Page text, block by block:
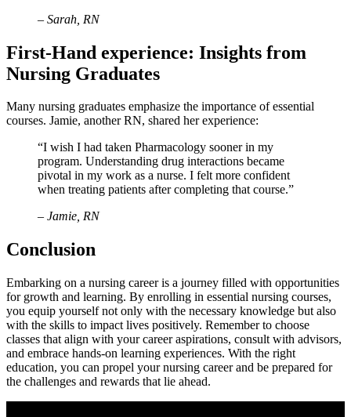
– Sarah,‌ RN
First-Hand experience:⁤ Insights from
Nursing Graduates
Many nursing graduates emphasize the importance of essential
courses.‍ Jamie, another RN, shared her ⁤experience:
“I wish I had taken Pharmacology sooner in ​my
program. Understanding‌ drug interactions became⁢
pivotal in my‌ work as a ‍nurse. I felt more confident
when treating ⁤patients after completing that course.”
– Jamie,⁣ RN
Conclusion
Embarking on ⁣a nursing career ​is a journey ‍filled with opportunities⁤
for growth and learning. By enrolling in essential‍ nursing courses,
you ‌equip⁤ yourself⁤ not⁤ only with the​ necessary knowledge but also⁤
with the skills to impact‌ lives positively. Remember to‌ choose⁢
classes ​that align with your career aspirations, consult with advisors,
and embrace hands-on learning experiences. With the ​right⁢
education, you can propel your nursing ⁤career and be​ prepared for
the challenges and rewards that ⁢lie ahead.